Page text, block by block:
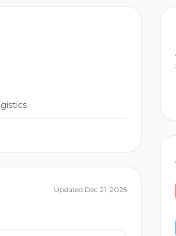
Updated Dec 21, 2025